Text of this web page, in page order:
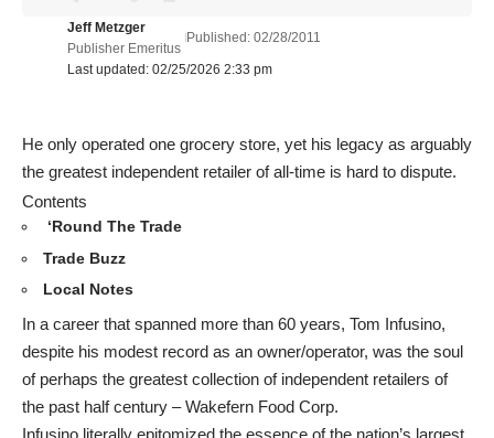
Last updated: 02/25/2026 2:33 pm
Jeff Metzger
Publisher Emeritus
Published: 02/28/2011
He only operated one grocery store, yet his legacy as arguably
the greatest independent retailer of all-time is hard to dispute.
Contents
‘Round The Trade
Trade Buzz
Local Notes
In a career that spanned more than 60 years, Tom Infusino,
despite his modest record as an owner/operator, was the soul
of perhaps the greatest collection of independent retailers of
the past half century – Wakefern Food Corp.
Infusino literally epitomized the essence of the nation’s largest